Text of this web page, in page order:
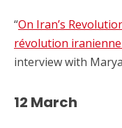
“On Iran’s
révolution iranienne
interview with
12 March